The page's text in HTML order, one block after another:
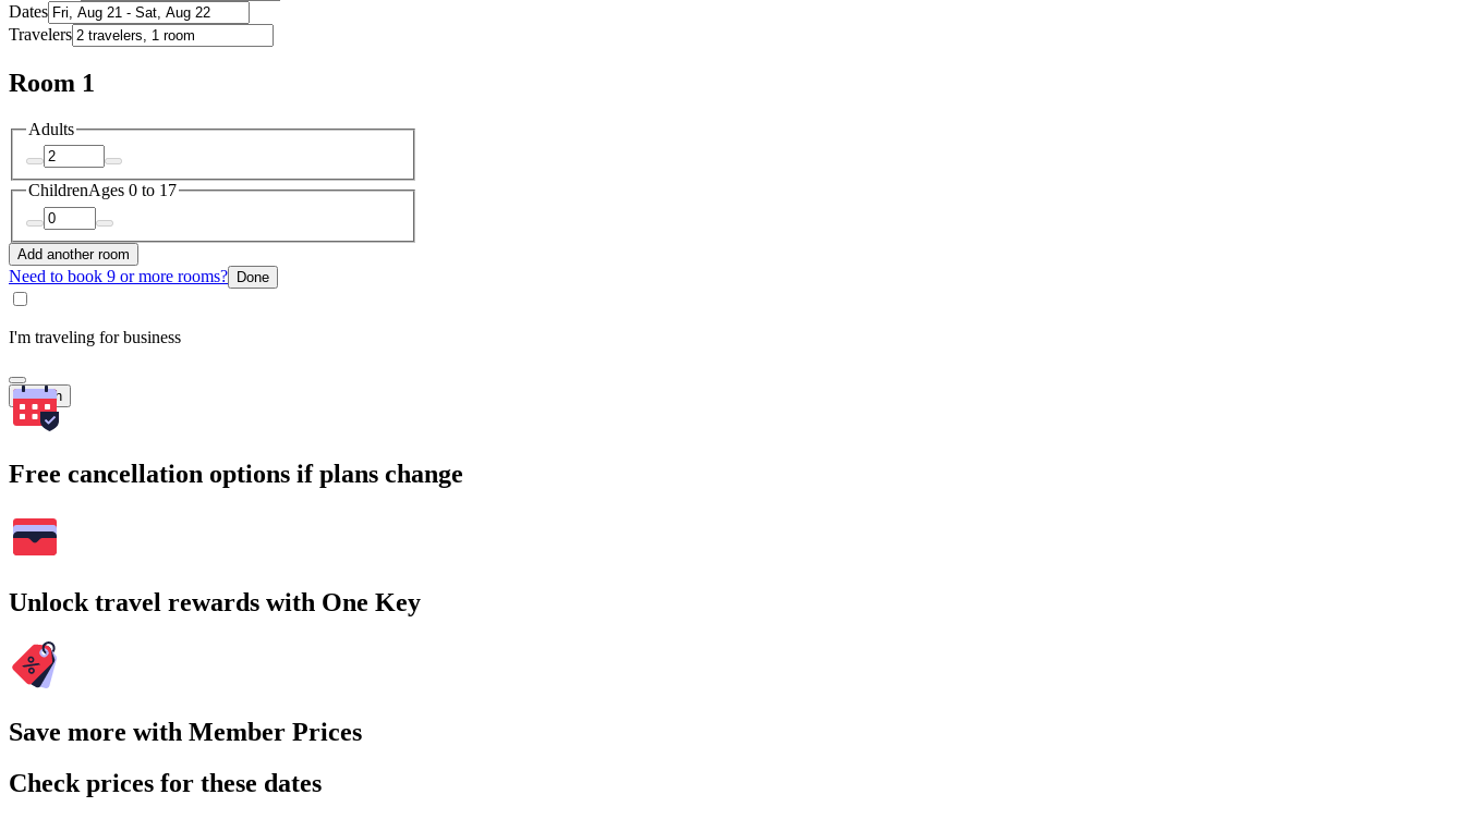
Dates
Travelers
Room 1
Adults
ChildrenAges 0 to 17
Add another room
Need to book 9 or more rooms? Done
I'm traveling for business
Search
Free cancellation options if plans change
Unlock travel rewards with One Key
Save more with Member Prices
Check prices for these dates